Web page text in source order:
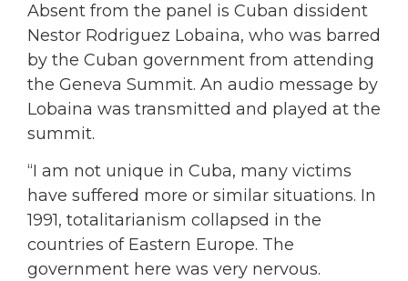
Absent from the panel is Cuban dissident
Nestor Rodriguez Lobaina, who was barred
by the Cuban government from attending
the Geneva Summit. An audio message by
Lobaina was transmitted and played at the
summit.
“I am not unique in Cuba, many victims
have suffered more or similar situations. In
1991, totalitarianism collapsed in the
countries of Eastern Europe. The
government here was very nervous.